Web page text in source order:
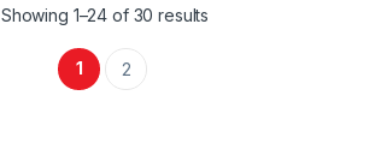
Showing 1–24 of 30 results
1 2